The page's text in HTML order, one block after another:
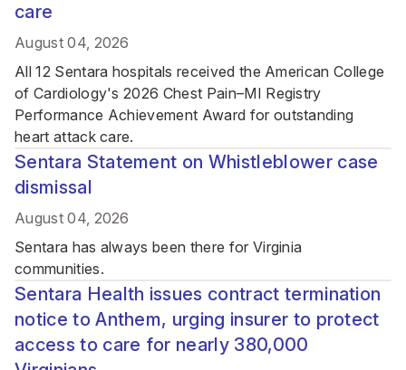
care
August 04, 2026
All 12 Sentara hospitals received the American College
of Cardiology's 2026 Chest Pain–MI Registry
Performance Achievement Award for outstanding
heart attack care.
Sentara Statement on Whistleblower case
dismissal
August 04, 2026
Sentara has always been there for Virginia
communities.
Sentara Health issues contract termination
notice to Anthem, urging insurer to protect
access to care for nearly 380,000